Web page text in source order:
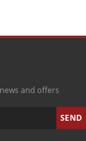
and offers